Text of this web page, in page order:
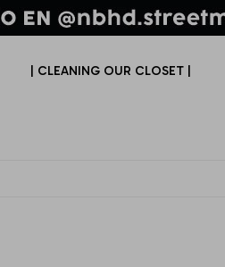
| CLEANING OUR CLOSET |